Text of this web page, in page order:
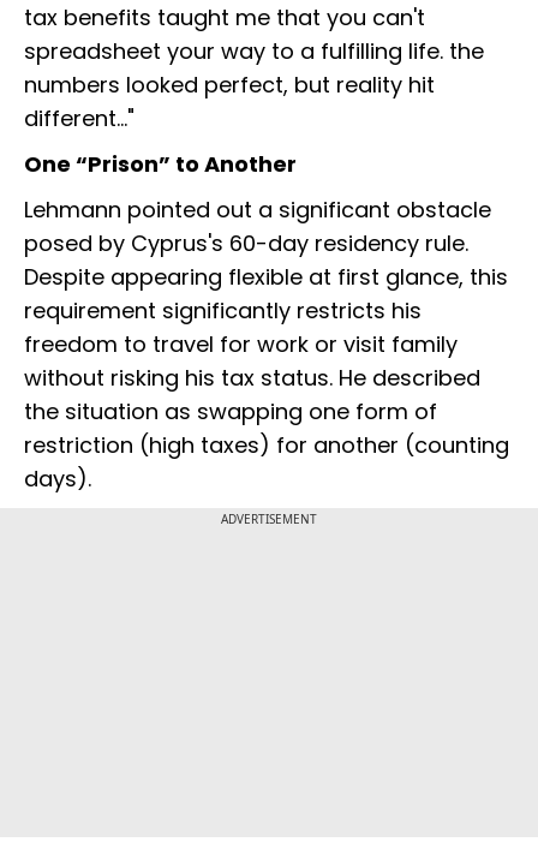
tax benefits taught me that you can't
spreadsheet your way to a fulfilling life. the
numbers looked perfect, but reality hit
different..."
One “Prison” to Another
Lehmann pointed out a significant obstacle
posed by Cyprus's 60-day residency rule.
Despite appearing flexible at first glance, this
requirement significantly restricts his
freedom to travel for work or visit family
without risking his tax status. He described
the situation as swapping one form of
restriction (high taxes) for another (counting
days).
ADVERTISEMENT